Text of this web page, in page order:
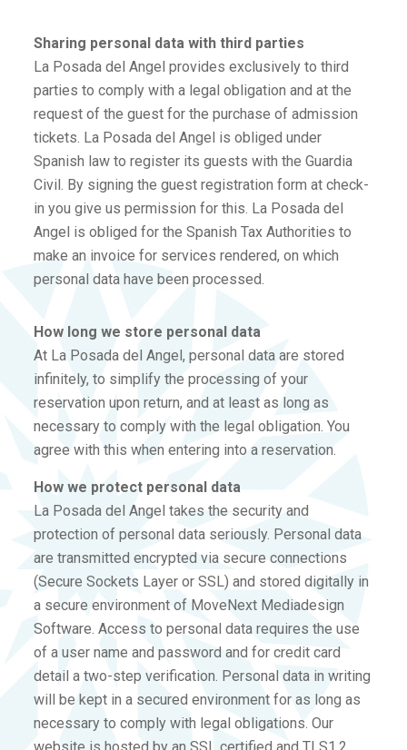
Sharing personal data with third parties
La Posada del Angel provides exclusively to third
parties to comply with a legal obligation and at the
request of the guest for the purchase of admission
tickets. La Posada del Angel is obliged under
Spanish law to register its guests with the Guardia
Civil. By signing the guest registration form at check-
in you give us permission for this. La Posada del
Angel is obliged for the Spanish Tax Authorities to
make an invoice for services rendered, on which
personal data have been processed.
How long we store personal data
At La Posada del Angel, personal data are stored
infinitely, to simplify the processing of your
reservation upon return, and at least as long as
necessary to comply with the legal obligation. You
agree with this when entering into a reservation.
How we protect personal data
La Posada del Angel takes the security and
protection of personal data seriously. Personal data
are transmitted encrypted via secure connections
(Secure Sockets Layer or SSL) and stored digitally in
a secure environment of MoveNext Mediadesign
Software. Access to personal data requires the use
of a user name and password and for credit card
detail a two-step verification. Personal data in writing
will be kept in a secured environment for as long as
necessary to comply with legal obligations. Our